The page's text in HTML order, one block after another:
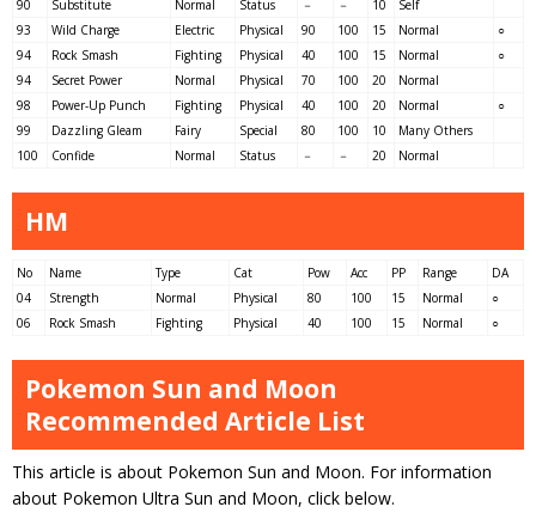
90 Substitute Normal Status － － 10
Self
93
Wild Charge Electric Physical 90 100 15 Normal
○
94
Rock Smash Fighting Physical 40 100 15 Normal
○
94
Secret Power Normal Physical 70 100 20
Normal
98
Power-Up Punch Fighting Physical 40 100 20 Normal
○
99
Dazzling Gleam Fairy Special 80 100 10
Many Others
100
Confide Normal Status － － 20 Normal
HM
No Name Type Cat Pow Acc PP Range
DA
04
Strength Normal Physical 80 100 15 Normal
○
06
Rock Smash Fighting Physical 40 100 15 Normal ○
Pokemon Sun and Moon
Recommended Article List
This article is about Pokemon Sun and Moon. For information
about Pokemon Ultra Sun and Moon, click below.